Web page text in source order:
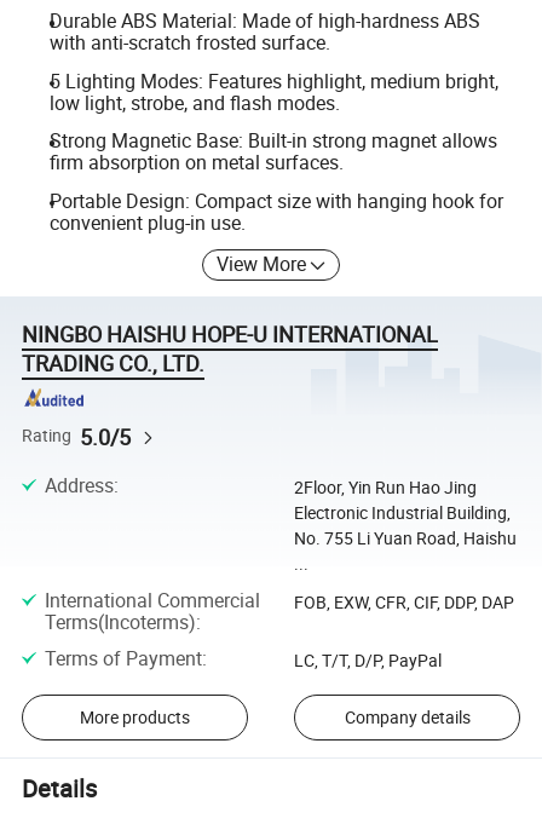
Durable ABS Material: Made of high-hardness ABS
with anti-scratch frosted surface.
5 Lighting Modes: Features highlight, medium bright,
low light, strobe, and flash modes.
Strong Magnetic Base: Built-in strong magnet allows
firm absorption on metal surfaces.
Portable Design: Compact size with hanging hook for
convenient plug-in use.
View More
NINGBO HAISHU HOPE-U INTERNATIONAL
TRADING CO., LTD.
Rating 5.0/5
Address:
2Floor, Yin Run Hao Jing
Electronic Industrial Building,
No. 755 Li Yuan Road, Haishu
...
International Commercial
Terms(Incoterms):
FOB, EXW, CFR, CIF, DDP, DAP
Terms of Payment: LC, T/T, D/P, PayPal
More products Company details
Details